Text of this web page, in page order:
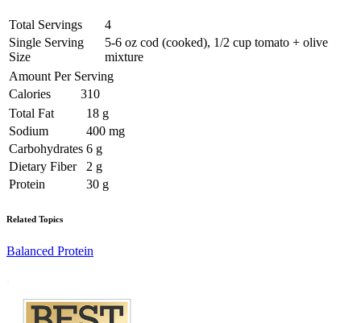
Total Servings
4
Single Serving
Size
5-6 oz cod (cooked), 1/2 cup tomato + olive
mixture
Amount Per Serving
Calories
310
Total Fat
18 g
Sodium
400 mg
Carbohydrates 6 g
Dietary Fiber
2 g
Protein
30 g
Related Topics
Balanced Protein